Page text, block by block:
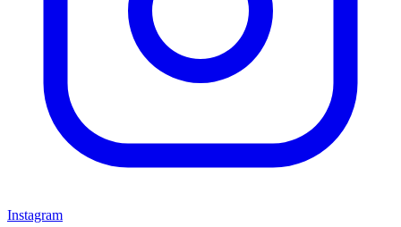
Instagram